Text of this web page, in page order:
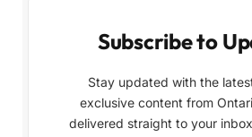
Subscribe to
Stay updated with the
exclusive content from
delivered straight to your